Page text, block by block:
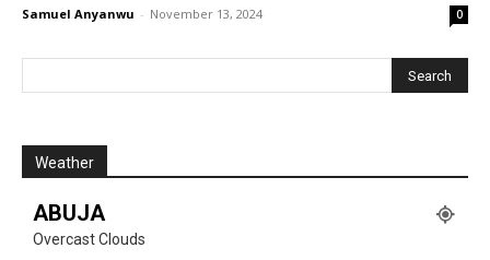
Samuel Anyanwu - November 13, 2024 0
Weather
ABUJA
Overcast Clouds